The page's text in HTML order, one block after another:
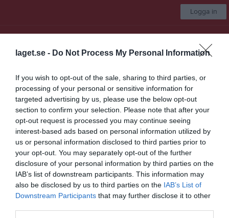
laget.se - Do Not Process My Personal Information
If you wish to opt-out of the sale, sharing to third parties, or
processing of your personal or sensitive information for
targeted advertising by us, please use the below opt-out
section to confirm your selection. Please note that after your
opt-out request is processed you may continue seeing
interest-based ads based on personal information utilized by
us or personal information disclosed to third parties prior to
your opt-out. You may separately opt-out of the further
disclosure of your personal information by third parties on the
IAB’s list of downstream participants. This information may
also be disclosed by us to third parties on the IAB’s List of
Downstream Participants that may further disclose it to other
Logga in
Start Kalender
Kristianstad Predators
Kristianstad IP Konstgräsplan 2
Serier
U15 2026
U13 2026